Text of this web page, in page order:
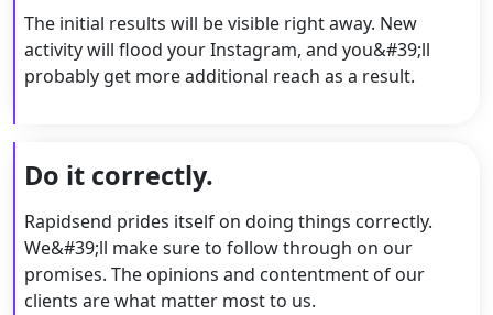
The initial results will be visible right away. New
activity will flood your Instagram, and you&#39;ll
probably get more additional reach as a result.
Do it correctly.
Rapidsend prides itself on doing things correctly.
We&#39;ll make sure to follow through on our
promises. The opinions and contentment of our
clients are what matter most to us.